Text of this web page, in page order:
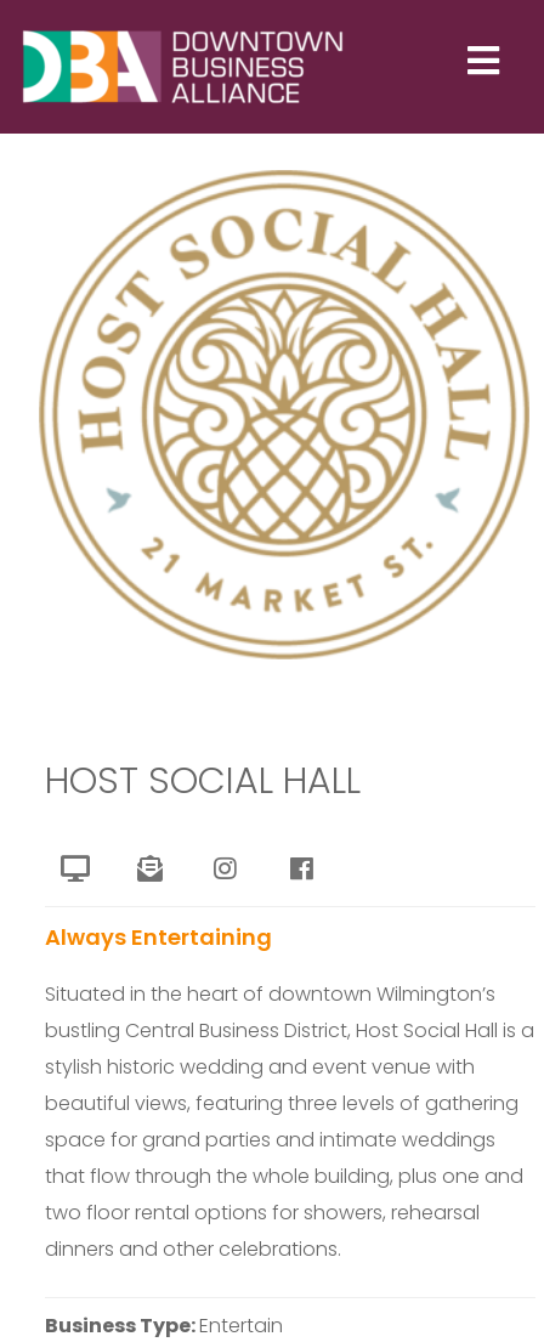
HOST SOCIAL HALL
Always Entertaining
Situated in the heart of downtown Wilmington’s
bustling Central Business District, Host Social Hall is a
stylish historic wedding and event venue with
beautiful views, featuring three levels of gathering
space for grand parties and intimate weddings
that flow through the whole building, plus one and
two floor rental options for showers, rehearsal
dinners and other celebrations.
Business Type:Entertain